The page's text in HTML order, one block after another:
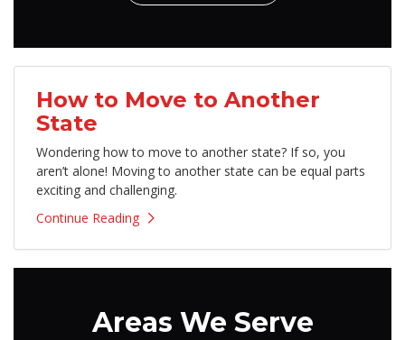
How to Move to Another
State
Wondering how to move to another state? If so, you
aren’t alone! Moving to another state can be equal parts
exciting and challenging.
Continue Reading
Areas We Serve